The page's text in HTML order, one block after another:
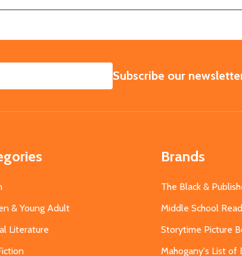
SUBSCRIBE
Subscribe our
& Young Adult
Literature
Brands
The Black &
Middle School
Storytime Picture
Mahogany's List of